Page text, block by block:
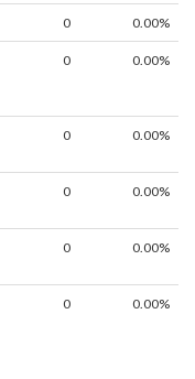
0 0.00%
0 0.00%
0 0.00%
0 0.00%
0 0.00%
0 0.00%